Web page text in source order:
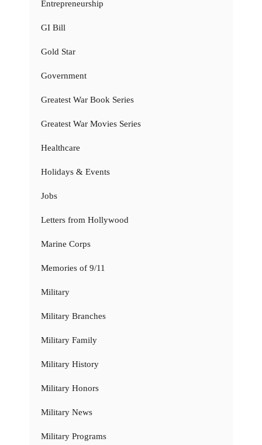
Entrepreneurship
GI Bill
Gold Star
Government
Greatest War Book Series
Greatest War Movies Series
Healthcare
Holidays & Events
Jobs
Letters from Hollywood
Marine Corps
Memories of 9/11
Military
Military Branches
Military Family
Military History
Military Honors
Military News
Military Programs